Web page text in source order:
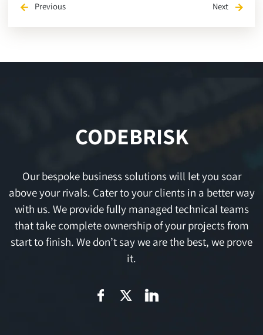
arrow_back Previous Next arrow_forward
CODEBRISK
Our bespoke business solutions will let you soar
above your rivals. Cater to your clients in a better way
with us. We provide fully managed technical teams
that take complete ownership of your projects from
start to finish. We don’t say we are the best, we prove
it.